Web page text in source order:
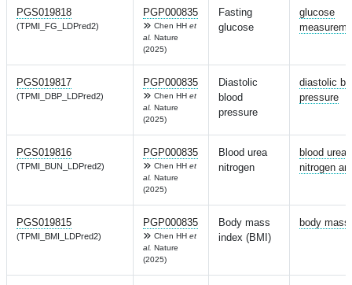
PGS019818
(TPMI_FG_LDPred2)
PGP000835
Chen HH et
al. Nature
(2025)
Fasting
glucose
glucose
PGS019817
(TPMI_DBP_LDPred2)
PGP000835
Chen HH et
al. Nature
(2025)
Diastolic
blood
pressure
diastolic
pressure
PGS019816
(TPMI_BUN_LDPred2)
PGP000835
Chen HH et
al. Nature
(2025)
Blood urea
nitrogen
blood urea
nitrogen
PGS019815
(TPMI_BMI_LDPred2)
PGP000835
Chen HH et
al. Nature
(2025)
Body mass
index (BMI)
body